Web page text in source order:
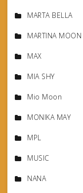
MARTA BELLA
MARTINA MOON
MAX
MIA SHY
Mio Moon
MONIKA MAY
MPL
MUSIC
NANA